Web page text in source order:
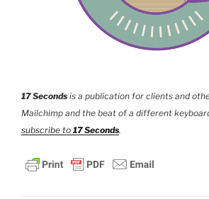
17 Seconds is a publication for clients and
Mailchimp and the beat of a different
subscribe to 17 Seconds.